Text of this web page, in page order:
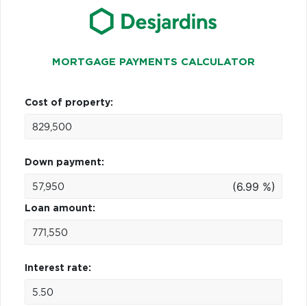
MORTGAGE PAYMENTS CALCULATOR
Cost of property:
Down payment:
(6.99 %)
Loan amount:
Interest rate: